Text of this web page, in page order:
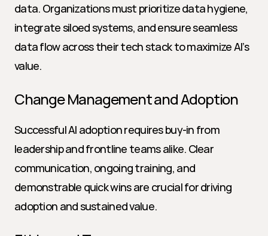
data. Organizations must prioritize data hygiene,
integrate siloed systems, and ensure seamless
data flow across their tech stack to maximize AI’s
value.
Change Management and Adoption
Successful AI adoption requires buy-in from
leadership and frontline teams alike. Clear
communication, ongoing training, and
demonstrable quick wins are crucial for driving
adoption and sustained value.